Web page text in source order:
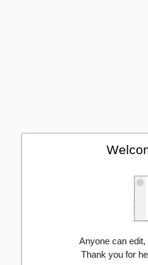
Anyone can
Thank you for